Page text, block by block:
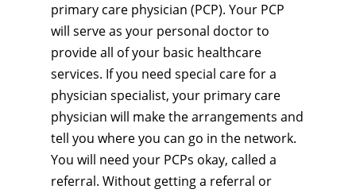
primary care physician (PCP). Your PCP
will serve as your personal doctor to
provide all of your basic healthcare
services. If you need special care for a
physician specialist, your primary care
physician will make the arrangements and
tell you where you can go in the network.
You will need your PCPs okay, called a
referral. Without getting a referral or